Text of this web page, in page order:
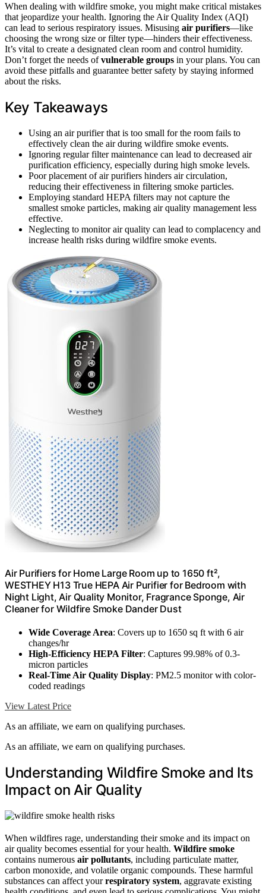
When dealing with wildfire smoke, you might make critical mistakes
that jeopardize your health. Ignoring the Air Quality Index (AQI)
can lead to serious respiratory issues. Misusing air purifiers—like
choosing the wrong size or filter type—hinders their effectiveness.
It’s vital to create a designated clean room and control humidity.
Don’t forget the needs ofvulnerable groups in your plans. You can
avoid these pitfalls and guarantee better safety by staying informed
about the risks.
Key Takeaways
Using an air purifier that is too small for the room fails to
effectively clean the air during wildfire smoke events.
Ignoring regular filter maintenance can lead to decreased air
purification efficiency, especially during high smoke levels.
Poor placement of air purifiers hinders air circulation,
reducing their effectiveness in filtering smoke particles.
Employing standard HEPA filters may not capture the
smallest smoke particles, making air quality management less
effective.
Neglecting to monitor air quality can lead to complacency and
increase health risks during wildfire smoke events.
Air Purifiers for Home Large Room up to 1650 ft²,
WESTHEY H13 True HEPA Air Purifier for Bedroom with
Night Light, Air Quality Monitor, Fragrance Sponge, Air
Cleaner for Wildfire Smoke Dander Dust
Wide Coverage Area: Covers up to 1650 sq ft with 6 air
changes/hr
High-Efficiency HEPA Filter: Captures 99.98% of 0.3-
micron particles
Real-Time Air Quality Display: PM2.5 monitor with color-
coded readings
View Latest Price
As an affiliate, we earn on qualifying purchases.
As an affiliate, we earn on qualifying purchases.
Understanding Wildfire Smoke and Its
Impact on Air Quality
When wildfires rage, understanding their smoke and its impact on
air quality becomes essential for your health. Wildfire smoke
contains numerous air pollutants, including particulate matter,
carbon monoxide, and volatile organic compounds. These harmful
substances can affect yourrespiratory system, aggravate existing